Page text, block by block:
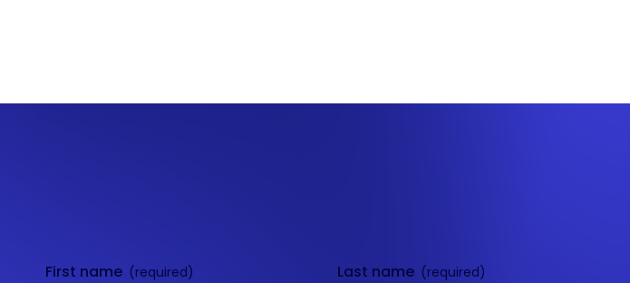
First name Last name